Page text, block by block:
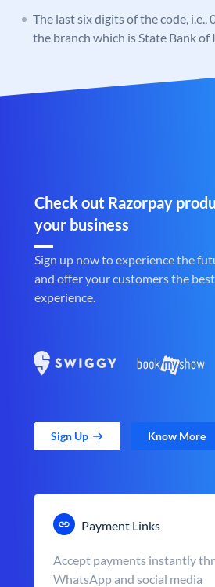
The last six digits of the code, i.e.,
the branch which is State Bank of
Check out Razorpay
your business
Sign up now to experience the
and offer your customers the
experience.
Sign Up Know More
Payment Links
Accept payments instantly
WhatsApp and social media